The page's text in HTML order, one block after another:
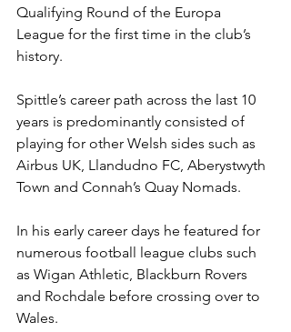
Qualifying Round of the Europa
League for the first time in the club’s
history.
Spittle’s career path across the last 10
years is predominantly consisted of
playing for other Welsh sides such as
Airbus UK, Llandudno FC, Aberystwyth
Town and Connah’s Quay Nomads.
In his early career days he featured for
numerous football league clubs such
as Wigan Athletic, Blackburn Rovers
and Rochdale before crossing over to
Wales.